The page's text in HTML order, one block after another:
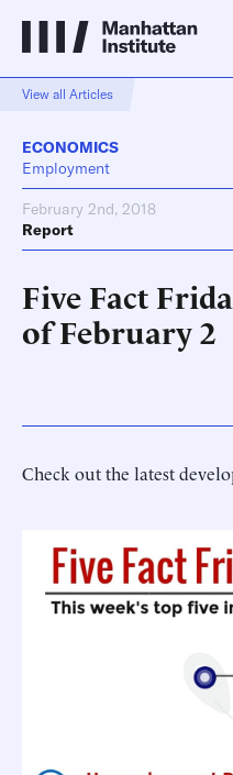
View all Articles
ECONOMICS
Employment
February 2nd, 2018
Report
Five Fact
of February 2
Check out the latest